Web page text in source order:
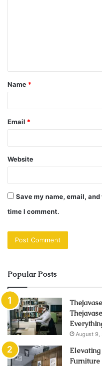
t
*
Name *
Email *
Website
Save my name, email,
time I comment.
Popular Posts
August 9,
Furniture